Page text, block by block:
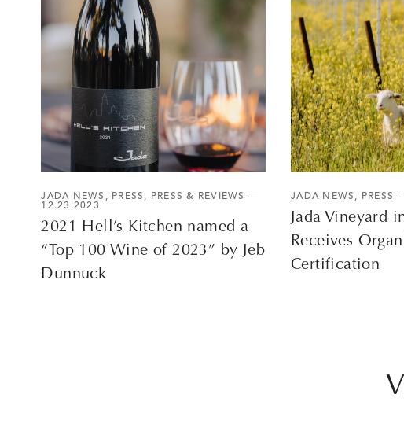
JADA NEWS , PRESS , PRESS & REVIEWS —
12.23.2023
2021 Hell’s Kitchen named a
“Top 100 Wine of 2023” by Jeb
Dunnuck
JADA NEWS , PRESS
Jada Vineyard
Receives
Certification